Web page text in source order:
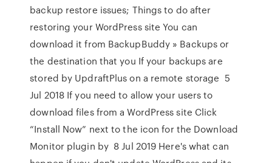
backup restore issues; Things to do after
restoring your WordPress site You can
download it from BackupBuddy » Backups or
the destination that you If your backups are
stored by UpdraftPlus on a remote storage 5
Jul 2018 If you need to allow your users to
download files from a WordPress site Click
“Install Now” next to the icon for the Download
Monitor plugin by 8 Jul 2019 Here's what can